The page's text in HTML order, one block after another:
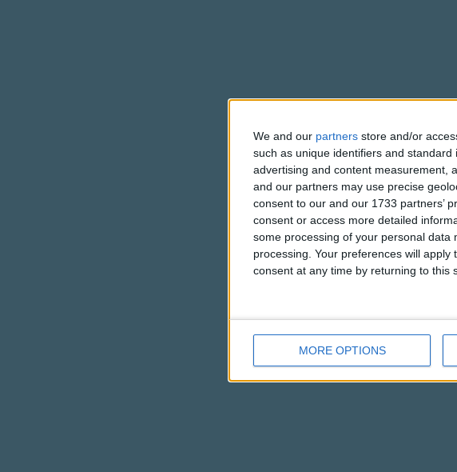
We and our partners store and/or
such as unique identifiers and
advertising and content measurement,
and our partners may use precise
consent to our and our 1733 partners’
consent or access more detailed
some processing of your personal
processing. Your preferences will
consent at any time by returning to this
MORE OPTIONS